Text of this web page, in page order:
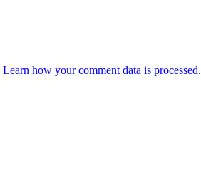
Learn how your comment data is processed.